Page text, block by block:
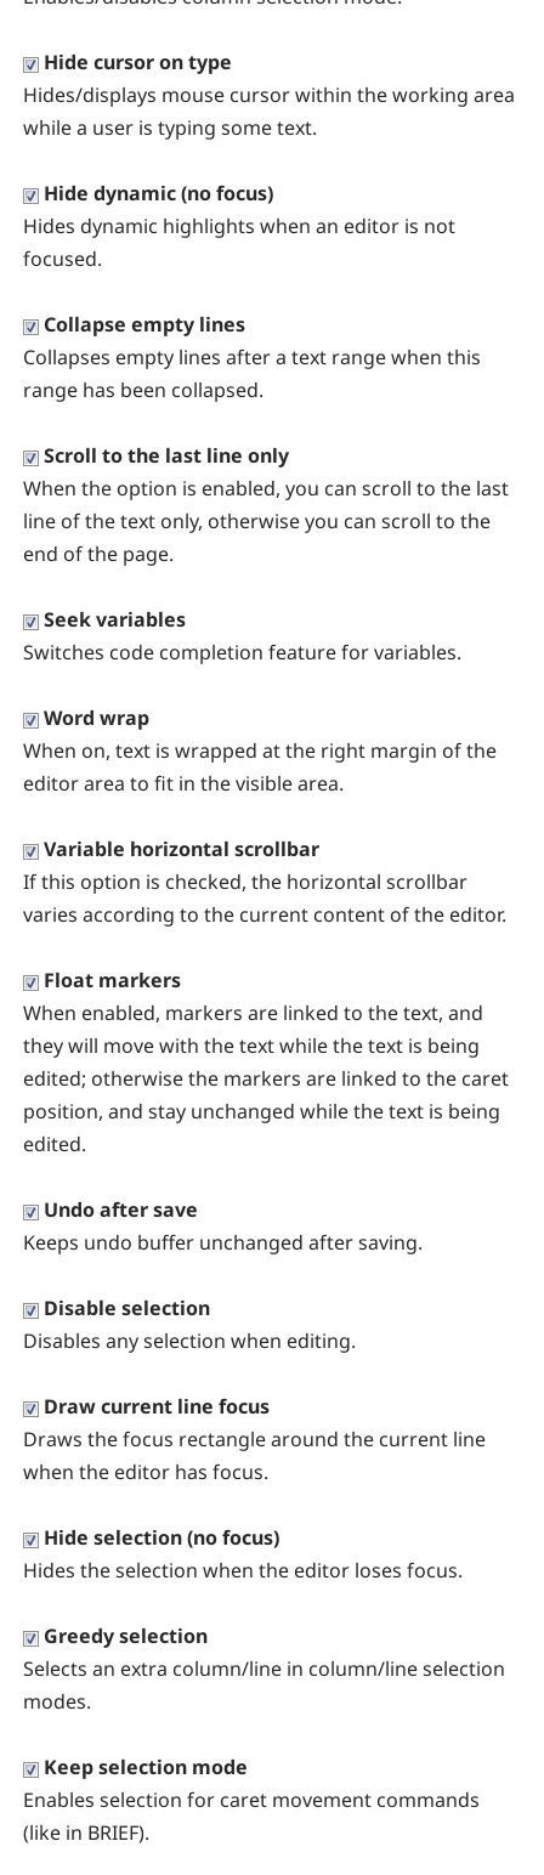
Hide cursor on type
Hides/displays mouse cursor within the working area
while a user is typing some text.
Hide dynamic (no focus)
Hides dynamic highlights when an editor is not
focused.
Collapse empty lines
Collapses empty lines after a text range when this
range has been collapsed.
Scroll to the last line only
When the option is enabled, you can scroll to the last
line of the text only, otherwise you can scroll to the
end of the page.
Seek variables
Switches code completion feature for variables.
Word wrap
When on, text is wrapped at the right margin of the
editor area to fit in the visible area.
Variable horizontal scrollbar
If this option is checked, the horizontal scrollbar
varies according to the current content of the editor.
Float markers
When enabled, markers are linked to the text, and
they will move with the text while the text is being
edited; otherwise the markers are linked to the caret
position, and stay unchanged while the text is being
edited.
Undo after save
Keeps undo buffer unchanged after saving.
Disable selection
Disables any selection when editing.
Draw current line focus
Draws the focus rectangle around the current line
when the editor has focus.
Hide selection (no focus)
Hides the selection when the editor loses focus.
Greedy selection
Selects an extra column/line in column/line selection
modes.
Keep selection mode
Enables selection for caret movement commands
(like in BRIEF).